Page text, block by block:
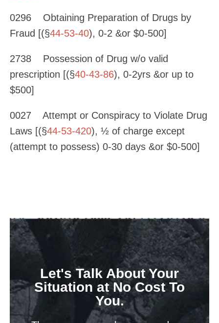
0296 Obtaining Preparation of Drugs by
Fraud [(§44-53-40), 0-2 &or $0-500]
2738 Possession of Drug w/o valid
prescription [(§40-43-86), 0-2yrs &or up to
$500]
0027 Attempt or Conspiracy to Violate Drug
Laws [(§44-53-420), ½ of charge except
(attempt to possess) 0-30 days &or $0-500]
Let's Talk About Your
Situation at No Cost To
You.